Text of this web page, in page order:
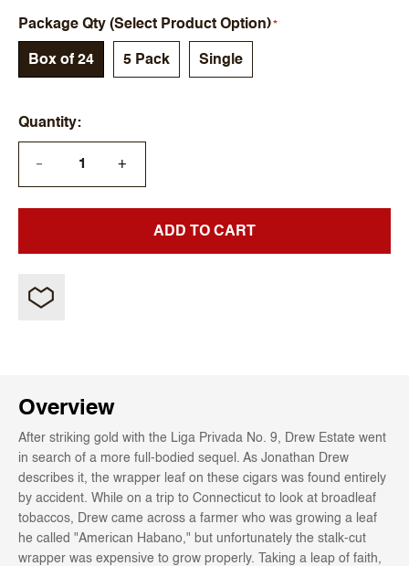
Package Qty (Select Product Option)
Box of 24 5 Pack Single
Quantity
— +
ADD TO CART
Overview
After striking gold with the Liga Privada No. 9, Drew Estate went
in search of a more full-bodied sequel. As Jonathan Drew
describes it, the wrapper leaf on these cigars was found entirely
by accident. While on a trip to Connecticut to look at broadleaf
tobaccos, Drew came across a farmer who was growing a leaf
he called "American Habano," but unfortunately the stalk-cut
wrapper was expensive to grow properly. Taking a leap of faith,